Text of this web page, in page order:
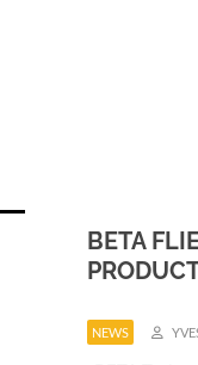
BETA
NEWS